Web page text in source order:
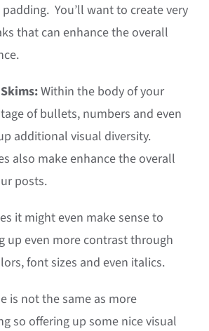
You’ll want to create very
that can enhance the overall
Within the body of your
of bullets, numbers and even
additional visual diversity.
also make enhance the overall
posts.
it might even make sense to
up even more contrast through
font sizes and even italics.
is not the same as more
so offering up some nice visual